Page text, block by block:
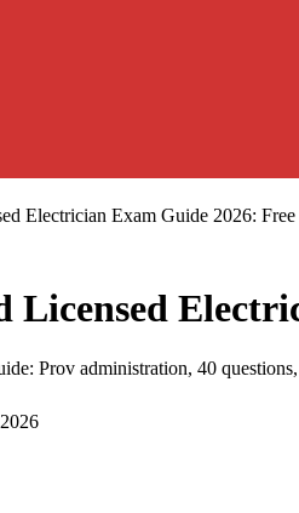
Electrician Exam Guide 2026:
Licensed
Prov administration, 40